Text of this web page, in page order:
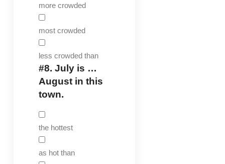
more crowded
most crowded
less crowded than
#8. July is …
August in this
town.
the hottest
as hot than